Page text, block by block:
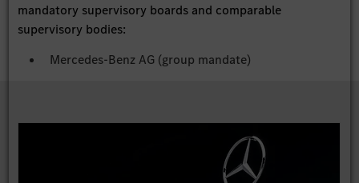
mandatory supervisory boards and comparable
supervisory bodies:
Mercedes-Benz AG (group mandate)